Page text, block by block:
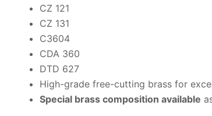
CZ 121
CZ 131
C3604
CDA 360
DTD 627
High-grade free-cutting brass for
Special brass composition available